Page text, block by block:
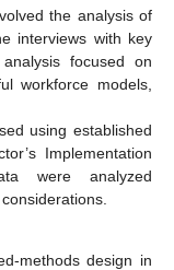
the analysis of
interviews with key
focused on
workforce models,
using established
Implementation
were analyzed
methods design in